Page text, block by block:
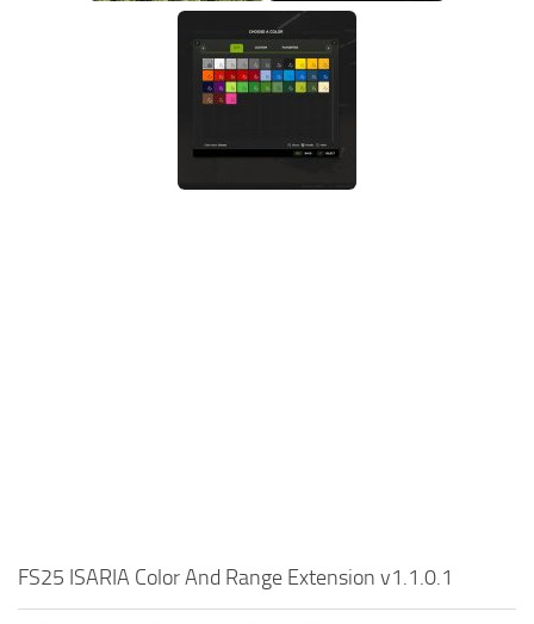
FS25 ISARIA Color And Range Extension v1.1.0.1